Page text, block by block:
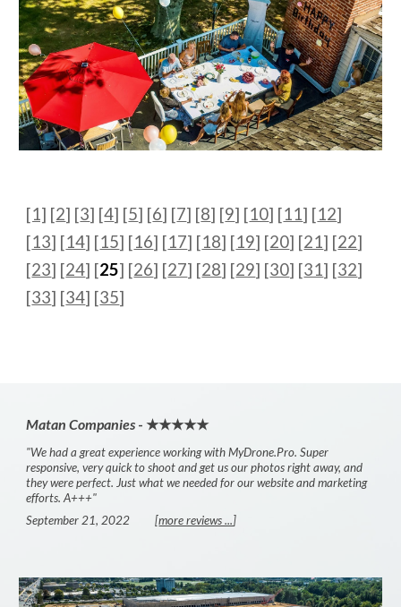
[1] [2] [3] [4] [5] [6] [7] [8] [9] [10] [11] [12]
[13] [14] [15] [16] [17] [18] [19] [20] [21] [22]
[23] [24] [25] [26] [27] [28] [29] [30] [31] [32]
[33] [34] [35]
Matan Companies - ★★★★★
"We had a great experience working with MyDrone.Pro. Super
responsive, very quick to shoot and get us our photos right away, and
they were perfect. Just what we needed for our website and marketing
efforts. A+++"
September 21, 2022
[more reviews ...]